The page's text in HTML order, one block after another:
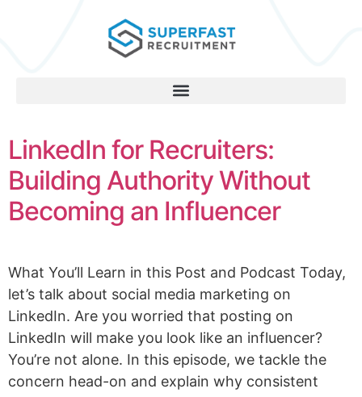
LinkedIn for Recruiters:
Building Authority Without
Becoming an Influencer
What You’ll Learn in this Post and Podcast Today,
let’s talk about social media marketing on
LinkedIn. Are you worried that posting on
LinkedIn will make you look like an influencer?
You’re not alone. In this episode, we tackle the
concern head-on and explain why consistent